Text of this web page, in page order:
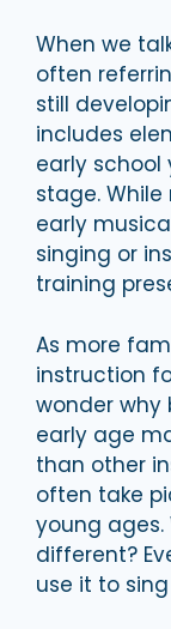
When we
often
still
includes
early
stage.
early
singing or
training
As more
instruction
wonder why
early age
than other
often take
young
different?
use it to